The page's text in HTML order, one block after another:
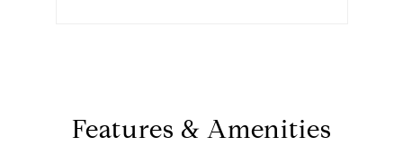
Features & Amenities